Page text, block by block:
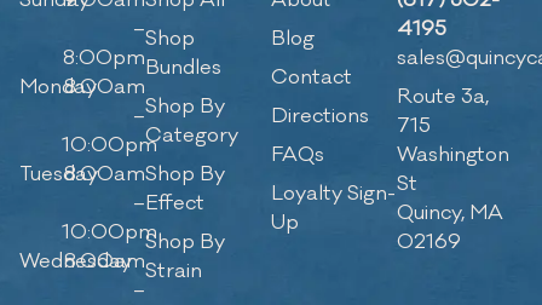
–
8:00pm
Monday8:00am
–
10:00pm
Tuesday8:00am
–
10:00pm
Wednesday
8:00am
–
Shop
Bundles
Shop By
Category
Shop By
Effect
Shop By
Strain
Blog
Contact
Directions
FAQs
Loyalty Sign-
Up
4195
Route 3a,
715
Washington
St
Quincy, MA
02169